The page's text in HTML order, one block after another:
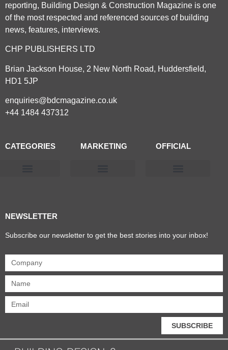
reporting, Building Design & Construction Magazine is one
of the most respected and referenced sources of building
news, features, interviews.
CHP PUBLISHERS LTD
Brian Jackson House, 2 New North Road, Huddersfield,
HD1 5JP
enquiries@bdcmagazine.co.uk
+44 1484 437312
CATEGORIES MARKETING OFFICIAL
NEWSLETTER
Subscribe our newsletter to get the best stories into your inbox!
SUBSCRIBE